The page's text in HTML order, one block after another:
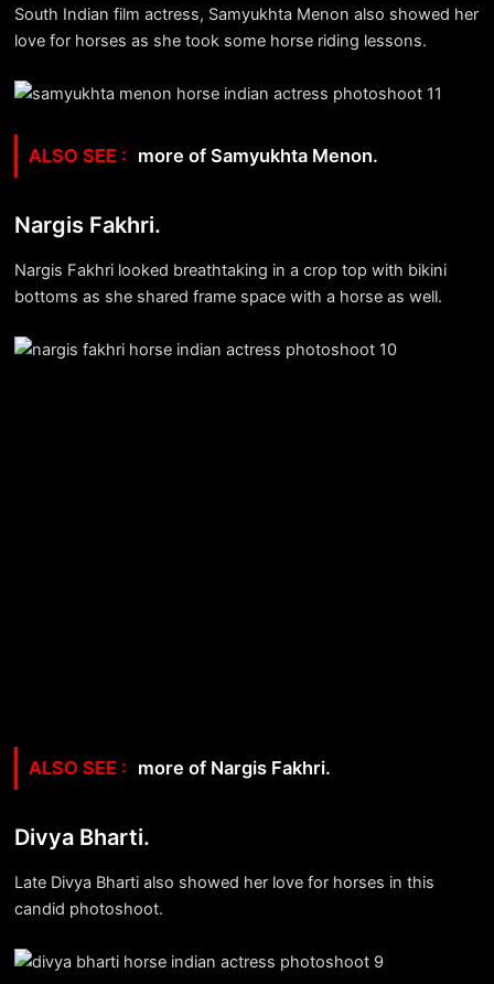
South Indian film actress, Samyukhta Menon also showed her
love for horses as she took some horse riding lessons.
more of Samyukhta Menon.
Nargis Fakhri.
Nargis Fakhri looked breathtaking in a crop top with bikini
bottoms as she shared frame space with a horse as well.
more of Nargis Fakhri.
Divya Bharti.
Late Divya Bharti also showed her love for horses in this
candid photoshoot.